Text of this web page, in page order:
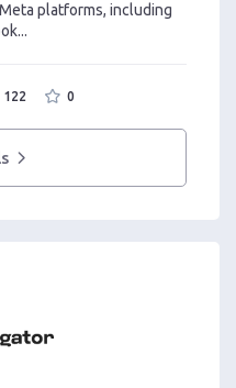
platforms, including
122 0